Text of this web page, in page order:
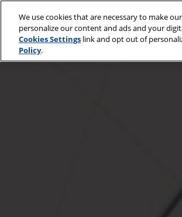
to
content
Go
On
We use cookies that are necessary to make
personalize our content and ads and your
Cookies Settings link and opt out of
Policy.